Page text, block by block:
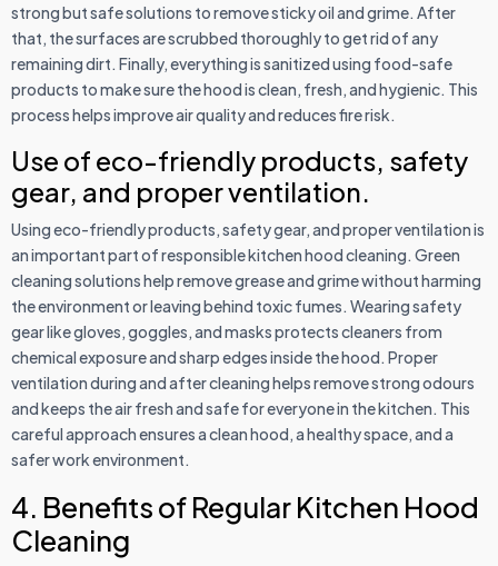
strong but safe solutions to remove sticky oil and grime. After
that, the surfaces are scrubbed thoroughly to get rid of any
remaining dirt. Finally, everything is sanitized using food-safe
products to make sure the hood is clean, fresh, and hygienic. This
process helps improve air quality and reduces fire risk.
Use of eco-friendly products, safety
gear, and proper ventilation.
Using eco-friendly products, safety gear, and proper ventilation is
an important part of responsible kitchen hood cleaning. Green
cleaning solutions help remove grease and grime without harming
the environment or leaving behind toxic fumes. Wearing safety
gear like gloves, goggles, and masks protects cleaners from
chemical exposure and sharp edges inside the hood. Proper
ventilation during and after cleaning helps remove strong odours
and keeps the air fresh and safe for everyone in the kitchen. This
careful approach ensures a clean hood, a healthy space, and a
safer work environment.
4. Benefits of Regular Kitchen Hood
Cleaning